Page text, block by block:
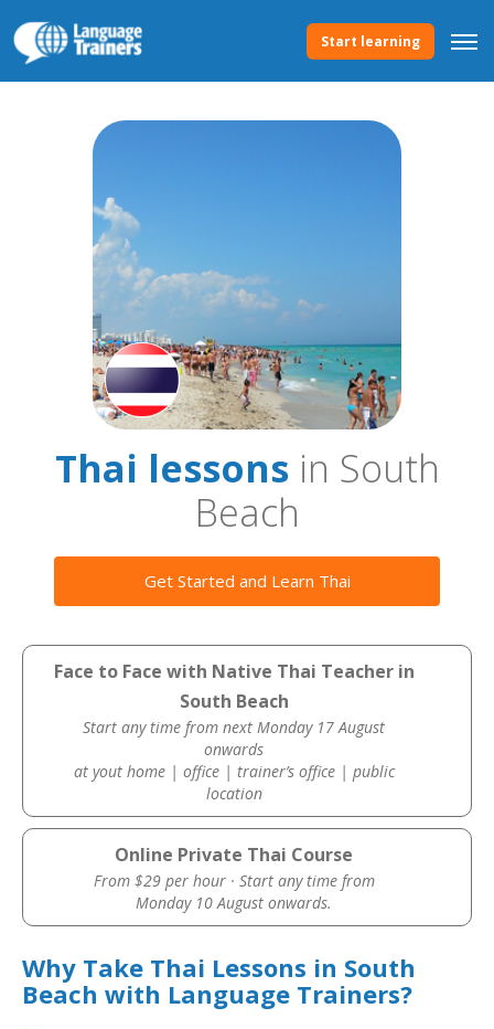
Start learning
Thai lessonsin South
Beach
Get Started and Learn Thai
Face to Face with Native Thai Teacher in
South Beach
Start any time from next Monday 17 August
onwards
at yout home | office | trainer’s office | public
location
Online Private Thai Course
From $29 per hour · Start any time from
Monday 10 August onwards.
Why Take Thai Lessons in South
Beach with Language Trainers?